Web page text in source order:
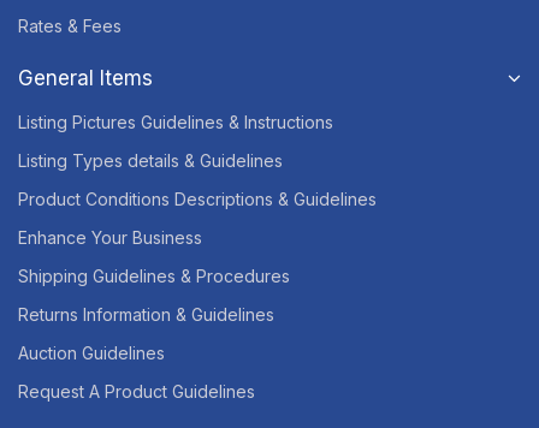
Rates & Fees
General Items
Listing Pictures Guidelines & Instructions
Listing Types details & Guidelines
Product Conditions Descriptions & Guidelines
Enhance Your Business
Shipping Guidelines & Procedures
Returns Information & Guidelines
Auction Guidelines
Request A Product Guidelines